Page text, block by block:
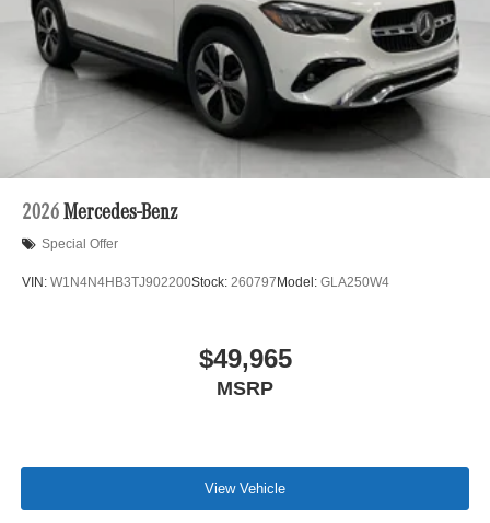
2026 Mercedes-Benz
Special Offer
VIN: W1N4N4HB3TJ902200Stock: 260797 Model: GLA250W4
$49,965
MSRP
View Vehicle